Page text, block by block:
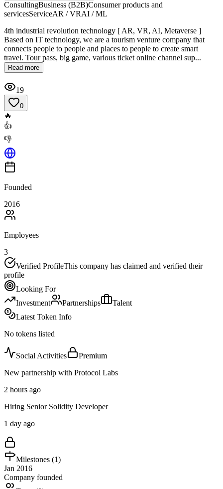
ConsultingBusiness (B2B)Consumer products and
servicesServiceAR / VRAI / ML
4th industrial revolution technology [ AR, VR, AI, Metaverse ]
Based on IT technology, we are a tourism venture company that
connects people to people and places to people to create smart
travel. Tour pass, big game, various ticket online channel sup...
Read more
19
0
🔥
👍
👎
Founded
2016
Employees
3
Verified ProfileThis company has claimed and verified their
profile
Looking For
Investment
Partnerships
Talent
Latest Token Info
No tokens listed
Social Activities
Premium
New partnership with Protocol Labs
2 hours ago
Hiring Senior Solidity Developer
1 day ago
Milestones (1)
Jan 2016
Company founded